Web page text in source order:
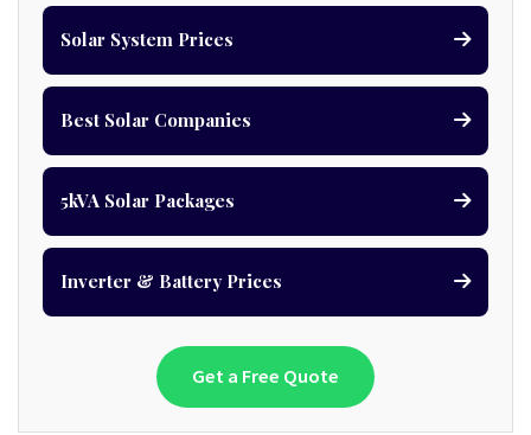
Solar System Prices
Best Solar Companies
5kVA Solar Packages
Inverter & Battery Prices
Get a Free Quote